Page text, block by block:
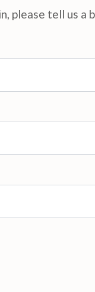
please tell us